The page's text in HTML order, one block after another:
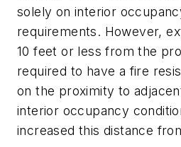
solely on interior
requirements. However,
10 feet or less from the
required to have a fire
on the proximity to
interior occupancy
increased this distance